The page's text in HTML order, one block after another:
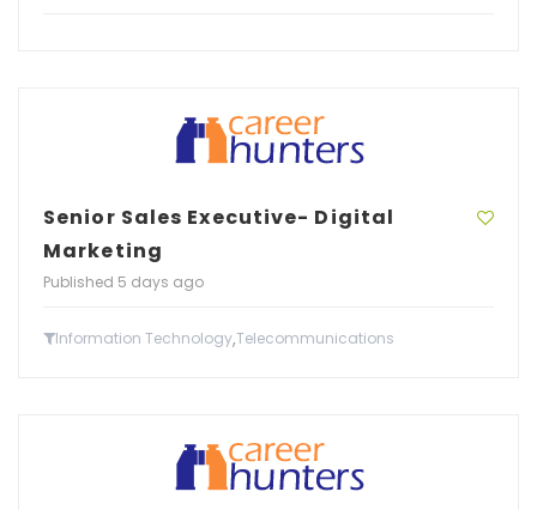
Senior Sales Executive- Digital
Marketing
Published 5 days ago
Information Technology,Telecommunications